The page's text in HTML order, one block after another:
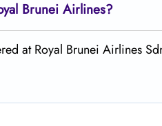
Brunei Airlines?
at Royal Brunei Airlines